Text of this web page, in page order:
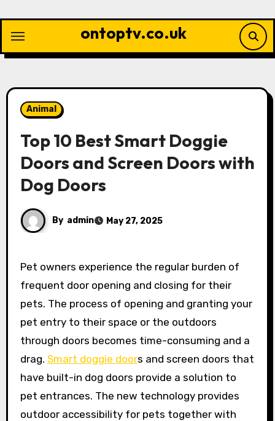
content
ontoptv.co.uk
Animal
Top 10 Best Smart Doggie
Doors and Screen Doors with
Dog Doors
By admin May 27, 2025
Pet owners experience the regular burden of
frequent door opening and closing for their
pets. The process of opening and granting your
pet entry to their space or the outdoors
through doors becomes time-consuming and a
drag. Smart doggie doors and screen doors that
have built-in dog doors provide a solution to
pet entrances. The new technology provides
outdoor accessibility for pets together with